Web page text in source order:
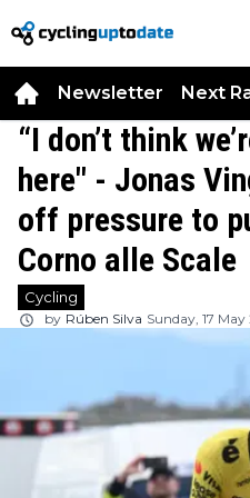
Newsletter Next
“I don’t think
here" - Jonas
off pressure to
Corno alle Scale
Cycling
by Rúben Silva Sunday, 17